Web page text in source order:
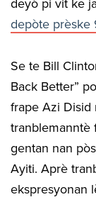
deyò pi vit ke
depòte prèske
Se te Bill
Back Better”
frape Azi
tranblemanntè
gentan nan
Ayiti. Aprè
ekspresyonan